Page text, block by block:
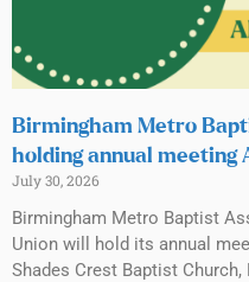
Birmingham Metro
holding annual meeting
July 30, 2026
Birmingham Metro Baptist
Union will hold its annual
Shades Crest Baptist Church,